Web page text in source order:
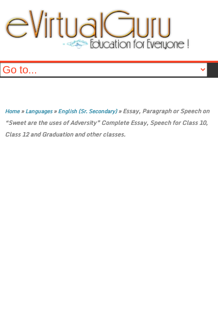
Home»Languages»English (Sr. Secondary)»Essay, Paragraph or Speech on
“Sweet are the uses of Adversity” Complete Essay, Speech for Class 10,
Class 12 and Graduation and other classes.